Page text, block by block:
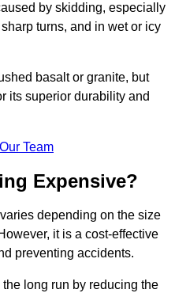
by skidding, especially
turns, and in wet or icy
basalt or granite, but
its superior durability and
Team
Expensive?
depending on the size
it is a cost-effective
preventing accidents.
long run by reducing the